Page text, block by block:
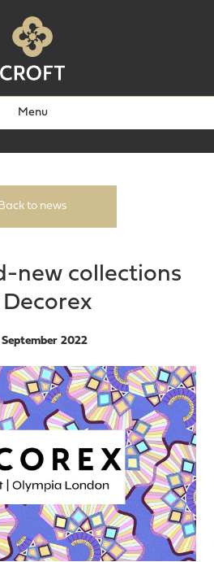
Menu
to news
new collections
September 2022